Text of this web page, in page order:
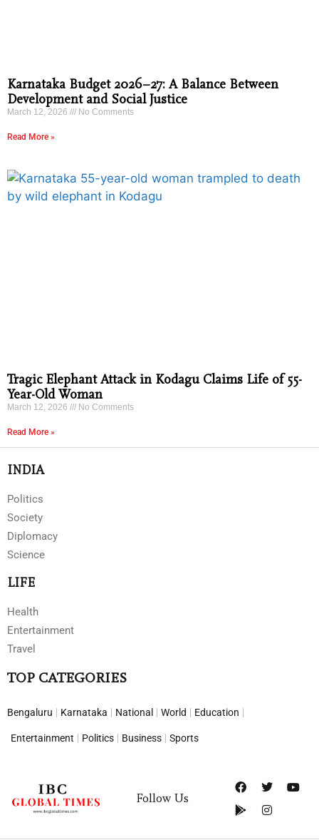
Karnataka Budget 2026–27: A Balance Between
Development and Social Justice
March 12, 2026 No Comments
Read More »
Tragic Elephant Attack in Kodagu Claims Life of 55-
Year-Old Woman
March 12, 2026 No Comments
Read More »
INDIA
Politics
Society
Diplomacy
Science
LIFE
Health
Entertainment
Travel
TOP CATEGORIES
Bengaluru Karnataka National World Education
Entertainment Politics Business Sports
Follow Us